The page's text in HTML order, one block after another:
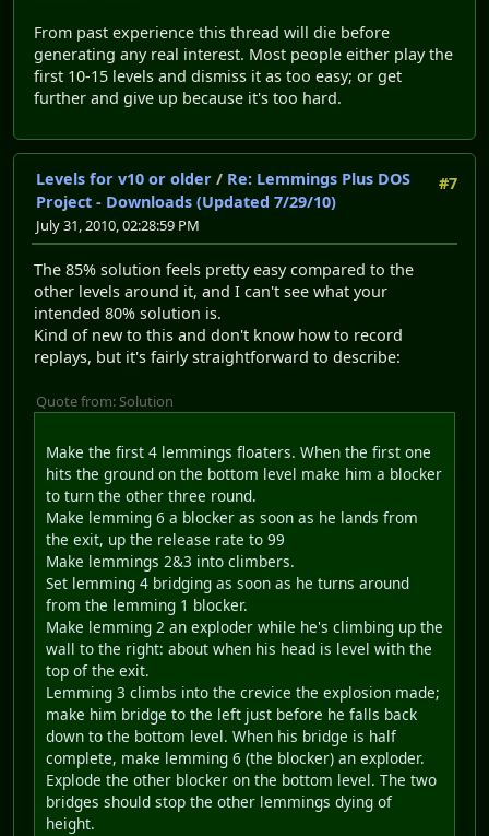
From past experience this thread will die before
generating any real interest. Most people either play the
first 10-15 levels and dismiss it as too easy; or get
further and give up because it's too hard.
#7
Levels for v10 or older / Re: Lemmings Plus DOS
Project - Downloads (Updated 7/29/10)
July 31, 2010, 02:28:59 PM
The 85% solution feels pretty easy compared to the
other levels around it, and I can't see what your
intended 80% solution is.
Kind of new to this and don't know how to record
replays, but it's fairly straightforward to describe:
Quote from: Solution
Make the first 4 lemmings floaters. When the first one
hits the ground on the bottom level make him a blocker
to turn the other three round.
Make lemming 6 a blocker as soon as he lands from
the exit, up the release rate to 99
Make lemmings 2&3 into climbers.
Set lemming 4 bridging as soon as he turns around
from the lemming 1 blocker.
Make lemming 2 an exploder while he's climbing up the
wall to the right: about when his head is level with the
top of the exit.
Lemming 3 climbs into the crevice the explosion made;
make him bridge to the left just before he falls back
down to the bottom level. When his bridge is half
complete, make lemming 6 (the blocker) an exploder.
Explode the other blocker on the bottom level. The two
bridges should stop the other lemmings dying of
height.